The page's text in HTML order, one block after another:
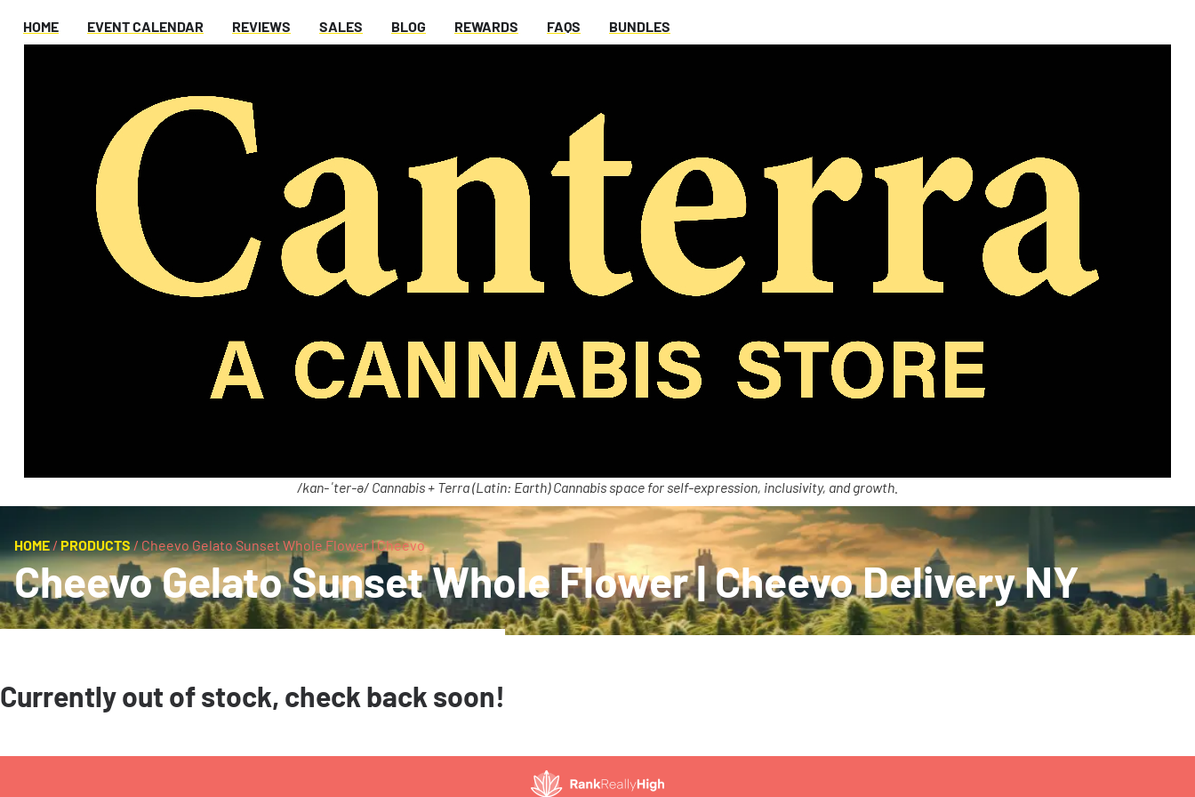
HOME EVENT CALENDAR REVIEWS SALES BLOG REWARDS FAQS BUNDLES
/kan-ˈter-ə/ Cannabis + Terra (Latin: Earth) Cannabis space for self-expression, inclusivity, and growth.
HOME/PRODUCTS/Cheevo Gelato Sunset Whole Flower | Cheevo
Cheevo Gelato Sunset Whole Flower | Cheevo Delivery NY
Currently out of stock, check back soon!